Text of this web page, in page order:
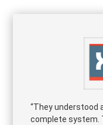
“They understood
complete system.